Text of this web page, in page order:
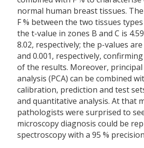
normal human breast tissues.
F % between the two tissues
the t-value in zones B and C is
8.02, respectively; the p-values are
and 0.001, respectively,
of the results. Moreover,
analysis (PCA) can be combined
calibration, prediction and test
and quantitative analysis. At that
pathologists were surprised to
microscopy diagnosis could be
spectroscopy with a 95 %